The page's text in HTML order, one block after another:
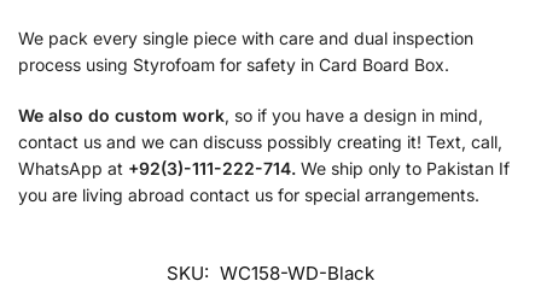
We pack every single piece with care and dual inspection
process using Styrofoam for safety in Card Board Box.
We also do custom work, so if you have a design in mind,
contact us and we can discuss possibly creating it! Text, call,
WhatsApp at +92(3)-111-222-714. We ship only to Pakistan If
you are living abroad contact us for special arrangements.
SKU: WC158-WD-Black